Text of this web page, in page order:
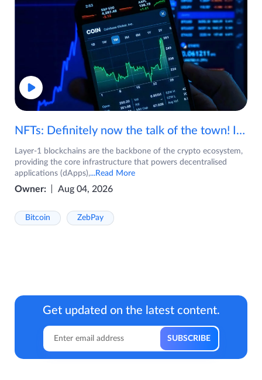
NFTs: Definitely now the talk of the town! If you are wondering what are NFTs, watch the video now.
Layer-1 blockchains are the backbone of the crypto ecosystem,
providing the core infrastructure that powers decentralised
applications (dApps),...Read More
Owner: Aug 04, 2026
Bitcoin ZebPay
Get updated on the latest content.